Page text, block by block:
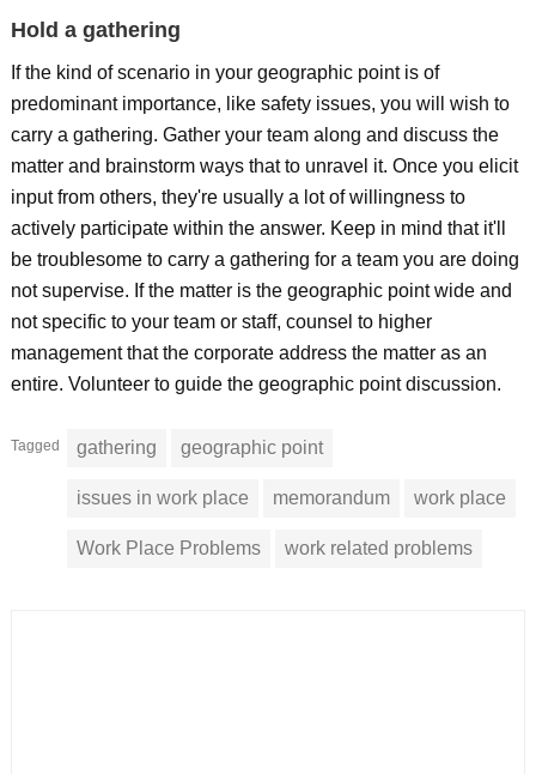
Hold a gathering
If the kind of scenario in your geographic point is of
predominant importance, like safety issues, you will wish to
carry a gathering. Gather your team along and discuss the
matter and brainstorm ways that to unravel it. Once you elicit
input from others, they're usually a lot of willingness to
actively participate within the answer. Keep in mind that it'll
be troublesome to carry a gathering for a team you are doing
not supervise. If the matter is the geographic point wide and
not specific to your team or staff, counsel to higher
management that the corporate address the matter as an
entire. Volunteer to guide the geographic point discussion.
Tagged gathering geographic point
issues in work place memorandum work place
Work Place Problems work related problems